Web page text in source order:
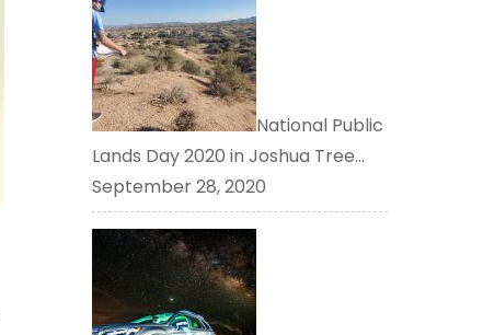
National Public
Lands Day 2020 in Joshua Tree…
September 28, 2020